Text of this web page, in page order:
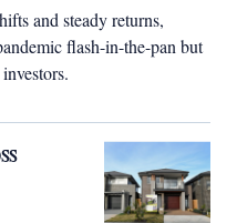
and steady returns,
flash-in-the-pan but